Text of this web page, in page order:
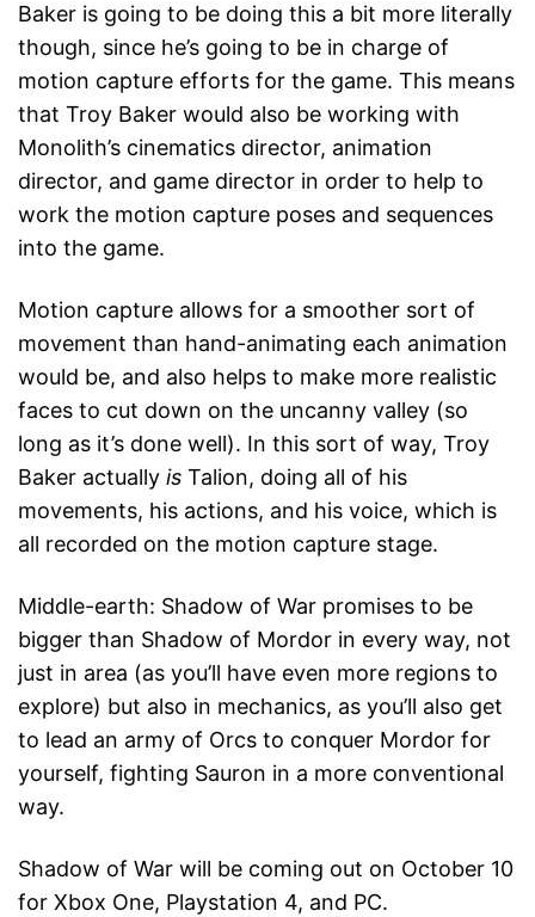
Baker is going to be doing this a bit more literally
though, since he’s going to be in charge of
motion capture efforts for the game. This means
that Troy Baker would also be working with
Monolith’s cinematics director, animation
director, and game director in order to help to
work the motion capture poses and sequences
into the game.
Motion capture allows for a smoother sort of
movement than hand-animating each animation
would be, and also helps to make more realistic
faces to cut down on the uncanny valley (so
long as it’s done well). In this sort of way, Troy
Baker actually is Talion, doing all of his
movements, his actions, and his voice, which is
all recorded on the motion capture stage.
Middle-earth: Shadow of War promises to be
bigger than Shadow of Mordor in every way, not
just in area (as you’ll have even more regions to
explore) but also in mechanics, as you’ll also get
to lead an army of Orcs to conquer Mordor for
yourself, fighting Sauron in a more conventional
way.
Shadow of War will be coming out on October 10
for Xbox One, Playstation 4, and PC.